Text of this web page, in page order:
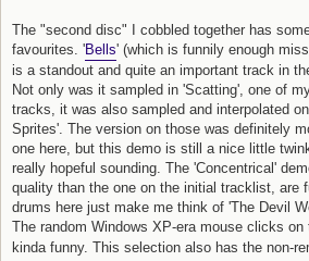
The "second disc" I cobbled together has
favourites. 'Bells' (which is funnily enough
is a standout and quite an important track in
Not only was it sampled in 'Scatting', one of
tracks, it was also sampled and interpolated
Sprites'. The version on those was definitely
one here, but this demo is still a nice little
really hopeful sounding. The 'Concentrical'
quality than the one on the initial tracklist, are
drums here just make me think of 'The Devil
The random Windows XP-era mouse clicks on
kinda funny. This selection also has the non-